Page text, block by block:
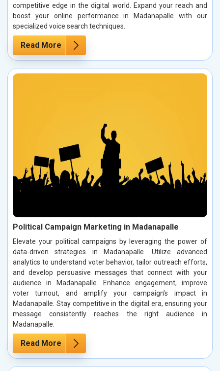
competitive edge in the digital world. Expand your reach and
boost your online performance in Madanapalle with our
specialized voice search techniques.
Read More
Political Campaign Marketing in Madanapalle
Elevate your political campaigns by leveraging the power of
data-driven strategies in Madanapalle. Utilize advanced
analytics to understand voter behavior, tailor outreach efforts,
and develop persuasive messages that connect with your
audience in Madanapalle. Enhance engagement, improve
voter turnout, and amplify your campaign’s impact in
Madanapalle. Stay competitive in the digital era, ensuring your
message consistently reaches the right audience in
Madanapalle.
Read More